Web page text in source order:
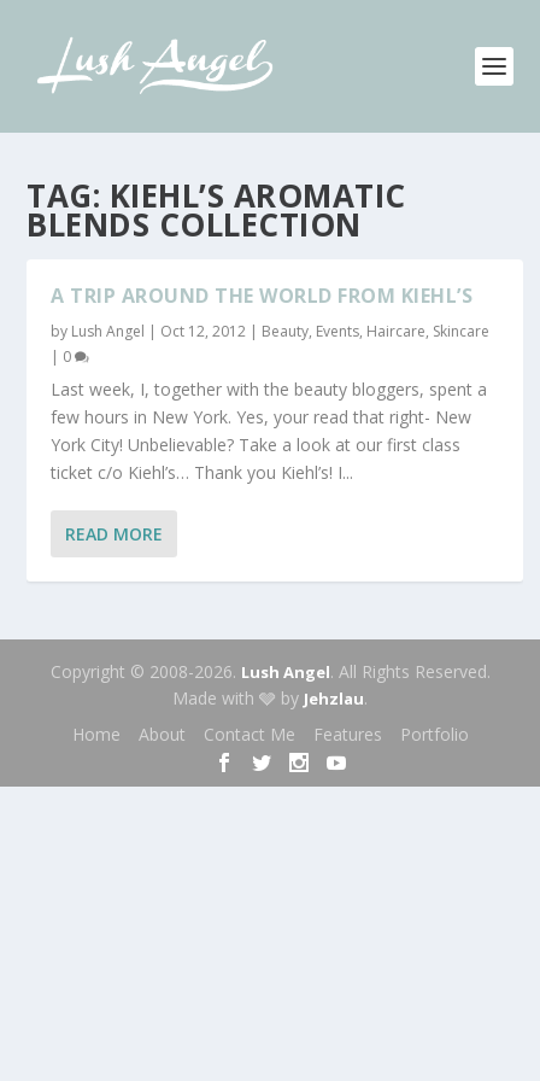
TAG: KIEHL’S AROMATIC
BLENDS COLLECTION
A TRIP AROUND THE WORLD FROM KIEHL’S
by Lush Angel | Oct 12, 2012 | Beauty, Events, Haircare, Skincare
| 0
Last week, I, together with the beauty bloggers, spent a
few hours in New York. Yes, your read that right- New
York City! Unbelievable? Take a look at our first class
ticket c/o Kiehl’s… Thank you Kiehl’s! I...
READ MORE
Copyright © 2008-2026. Lush Angel. All Rights Reserved.
Made with 🩶 by Jehzlau.
Home
About Contact Me Features Portfolio